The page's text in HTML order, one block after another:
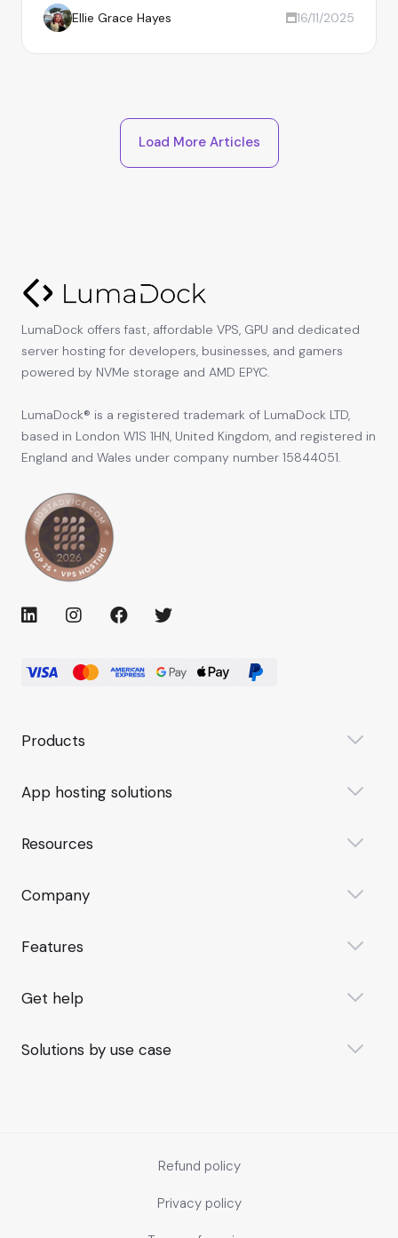
Ellie Grace Hayes 16/11/2025
Load More Articles
LumaDock offers fast, affordable VPS, GPU and dedicated
server hosting for developers, businesses, and gamers
powered by NVMe storage and AMD EPYC.
LumaDock® is a registered trademark of LumaDock LTD,
based in London W1S 1HN, United Kingdom, and registered in
England and Wales under company number 15844051.
Products
App hosting solutions
Resources
Company
Features
Get help
Solutions by use case
Refund policy
Privacy policy